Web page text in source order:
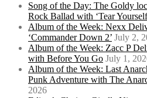
Song of the Day: The Goldy
Rock Ballad with ‘Tear
Album of the Week: Nexx
‘Commander Down 2’ July 2,
Album of the Week: Zacc P
with Before You Go July 1,
Album of the Week: Last
Punk Adventure with The
2026